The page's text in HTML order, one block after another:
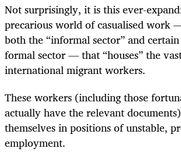
Not surprisingly, it is this ever-
precarious world of casualised work
both the “informal sector” and
formal sector — that “houses” the
international migrant workers.
These workers (including those
actually have the relevant
themselves in positions of unstable,
employment.